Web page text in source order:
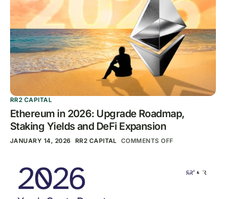
RR2 CAPITAL
Ethereum in 2026: Upgrade Roadmap,
Staking Yields and DeFi Expansion
JANUARY 14, 2026 RR2 CAPITAL COMMENTS OFF